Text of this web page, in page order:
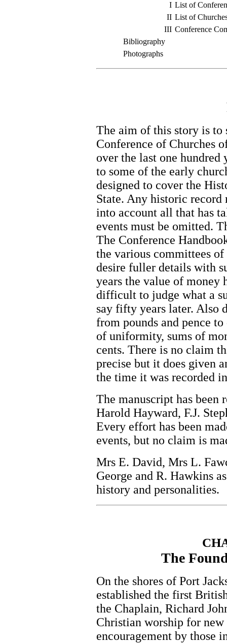
I List of
II List of
III Conference
Bibliography
Photographs
The aim of this story is to
Conference of Churches
over the last one
to some of the early
designed to cover the
State. Any historic record
into account all that has
events must be omitted.
The Conference
the various committees
desire fuller details with
years the value of money
difficult to judge what a
say fifty years later. Also
from pounds and pence
of uniformity, sums of
cents. There is no claim
precise but it does given
the time it was recorded
The manuscript has been
Harold Hayward, F.J.
Every effort has been
events, but no claim is
Mrs E. David, Mrs L.
George and R. Hawkins
history and personalities.
The
On the shores of Port
established the first
the Chaplain, Richard
Christian worship for
encouragement by those